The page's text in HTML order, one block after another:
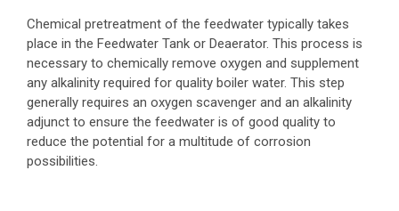
Chemical pretreatment of the feedwater typically takes
place in the Feedwater Tank or Deaerator. This process is
necessary to chemically remove oxygen and supplement
any alkalinity required for quality boiler water. This step
generally requires an oxygen scavenger and an alkalinity
adjunct to ensure the feedwater is of good quality to
reduce the potential for a multitude of corrosion
possibilities.